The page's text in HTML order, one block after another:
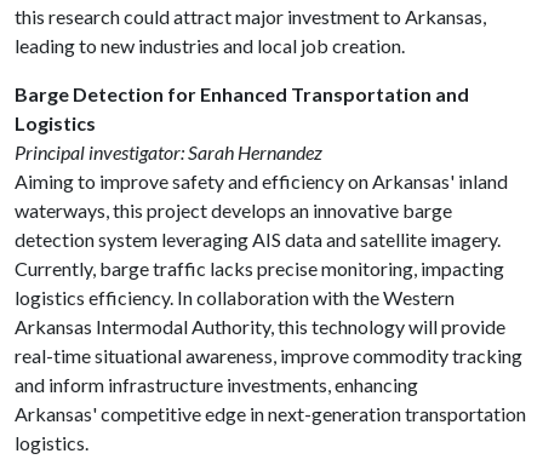
this research could attract major investment to Arkansas,
leading to new industries and local job creation.
Barge Detection for Enhanced Transportation and
Logistics
Principal investigator: Sarah Hernandez
Aiming to improve safety and efficiency on Arkansas' inland
waterways, this project develops an innovative barge
detection system leveraging AIS data and satellite imagery.
Currently, barge traffic lacks precise monitoring, impacting
logistics efficiency. In collaboration with the Western
Arkansas Intermodal Authority, this technology will provide
real-time situational awareness, improve commodity tracking
and inform infrastructure investments, enhancing
Arkansas' competitive edge in next-generation transportation
logistics.